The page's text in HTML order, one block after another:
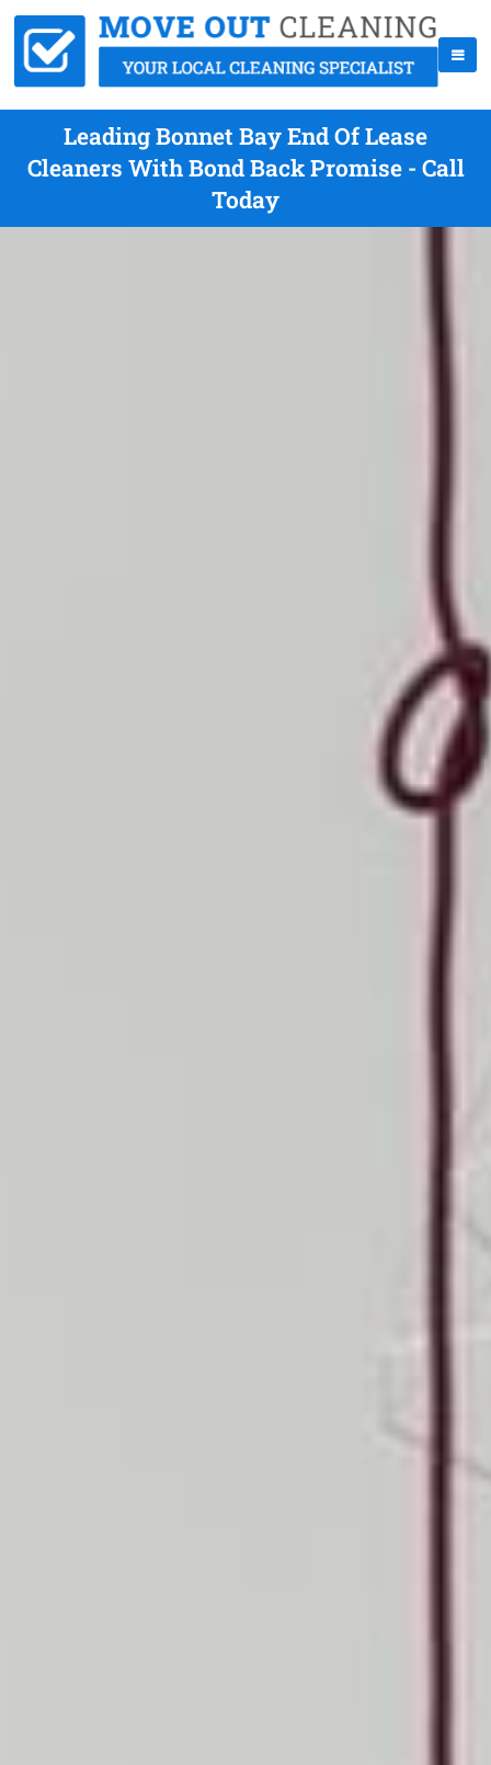
Leading Bonnet Bay End Of Lease
Cleaners With Bond Back Promise - Call
Today